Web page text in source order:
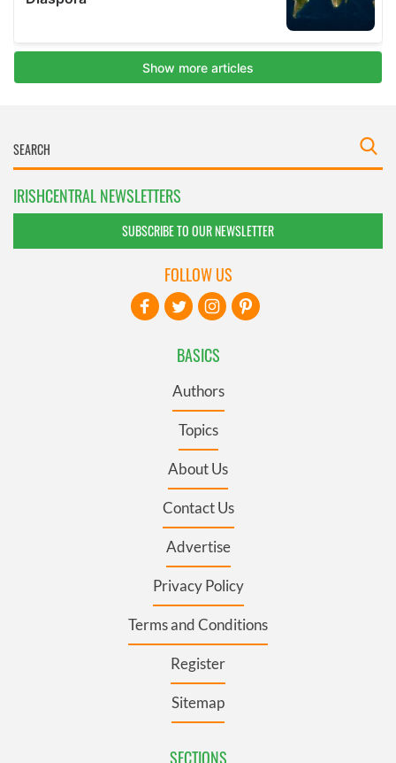
IRISHCENTRAL NEWSLETTERS
SUBSCRIBE TO OUR NEWSLETTER
BASICS
Authors
Topics
About Us
Contact Us
Advertise
Privacy Policy
Terms and Conditions
Register
Sitemap
SECTIONS
FOLLOW US